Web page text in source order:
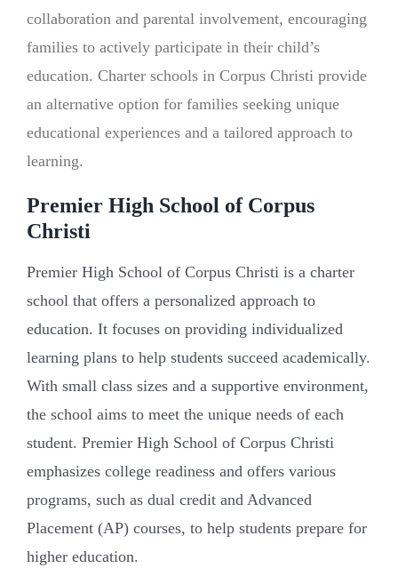
collaboration and parental involvement, encouraging
families to actively participate in their child’s
education. Charter schools in Corpus Christi provide
an alternative option for families seeking unique
educational experiences and a tailored approach to
learning.
Premier High School of Corpus
Christi
Premier High School of Corpus Christi is a charter
school that offers a personalized approach to
education. It focuses on providing individualized
learning plans to help students succeed academically.
With small class sizes and a supportive environment,
the school aims to meet the unique needs of each
student. Premier High School of Corpus Christi
emphasizes college readiness and offers various
programs, such as dual credit and Advanced
Placement (AP) courses, to help students prepare for
higher education.